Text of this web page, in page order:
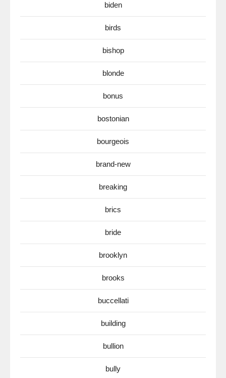
biden
birds
bishop
blonde
bonus
bostonian
bourgeois
brand-new
breaking
brics
bride
brooklyn
brooks
buccellati
building
bullion
bully